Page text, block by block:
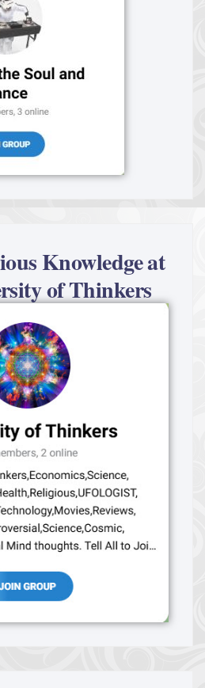
Knowledge at
of Thinkers